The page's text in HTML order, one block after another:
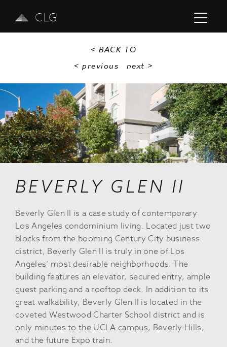
CLG
< BACK TO
< previous
next >
Previous Next
BEVERLY GLEN II
Beverly Glen II is a case study of contemporary
Los Angeles condominium living. Located just two
blocks from the booming Century City business
district, Beverly Glen II is truly in one of Los
Angeles’ most desirable neighborhoods. The
building features an elevator, secured entry, ample
guest parking and a rooftop deck. In addition to its
great walkability, Beverly Glen II is located in the
coveted Westwood Charter School district and is
only minutes to the UCLA campus, Beverly Hills,
and the future Expo train.